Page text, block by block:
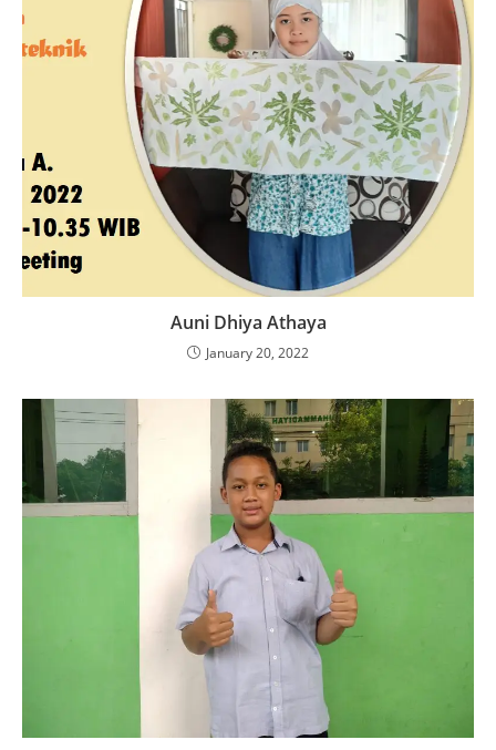
Auni Dhiya Athaya
January 20, 2022